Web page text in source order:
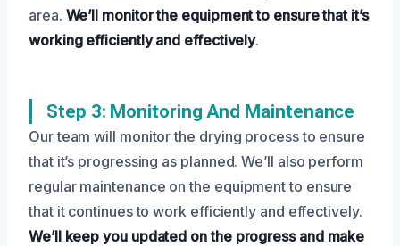
area. We’ll monitor the equipment to ensure that it’s
working efficiently and effectively.
Step 3: Monitoring And Maintenance
Our team will monitor the drying process to ensure
that it’s progressing as planned. We’ll also perform
regular maintenance on the equipment to ensure
that it continues to work efficiently and effectively.
We’ll keep you updated on the progress and make